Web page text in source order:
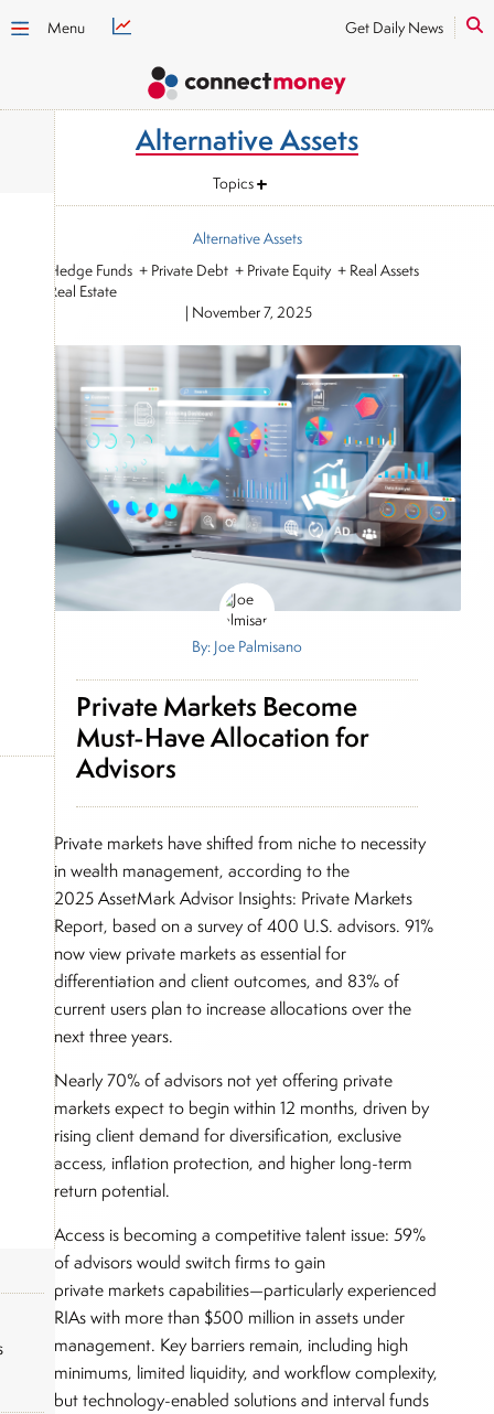
Menu Get Daily News
Alternative Assets
Topics
Alternative Assets
+ Hedge Funds + Private Debt + Private Equity + Real Assets
+ Real Estate
| November 7, 2025
By: Joe Palmisano
Private Markets Become
Must-Have Allocation for
Advisors
Private markets have shifted from niche to necessity
in wealth management, according to the
2025 AssetMark Advisor Insights: Private Markets
Report, based on a survey of 400 U.S. advisors. 91%
now view private markets as essential for
differentiation and client outcomes, and 83% of
current users plan to increase allocations over the
next three years.
Nearly 70% of advisors not yet offering private
markets expect to begin within 12 months, driven by
rising client demand for diversification, exclusive
access, inflation protection, and higher long-term
return potential.
Access is becoming a competitive talent issue: 59%
of advisors would switch firms to gain
private markets capabilities—particularly experienced
RIAs with more than $500 million in assets under
management. Key barriers remain, including high
minimums, limited liquidity, and workflow complexity,
but technology-enabled solutions and interval funds